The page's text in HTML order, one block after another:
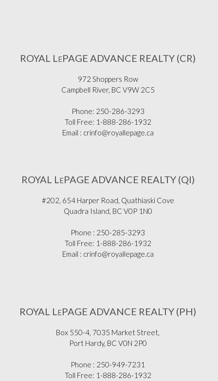
ROYAL LEPAGE ADVANCE REALTY (CR)
972 Shoppers Row
Campbell River, BC V9W 2C5
Phone: 250-286-3293
Toll Free: 1-888-286-1932
Email : crinfo@royallepage.ca
ROYAL LEPAGE ADVANCE REALTY (QI)
#202, 654 Harper Road, Quathiaski Cove
Quadra Island, BC V0P 1N0
Phone : 250-285-3293
Toll Free: 1-888-286-1932
Email : crinfo@royallepage.ca
ROYAL LEPAGE ADVANCE REALTY (PH)
Box 550-4, 7035 Market Street,
Port Hardy, BC V0N 2P0
Phone : 250-949-7231
Toll Free: 1-888-286-1932